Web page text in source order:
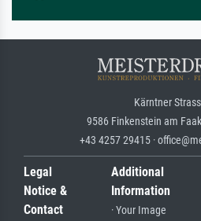
Kärntner
9586 Finkenstein am
+43 4257 29415 ·
Legal
Notice &
Contact
Additional
Information
· Your Image